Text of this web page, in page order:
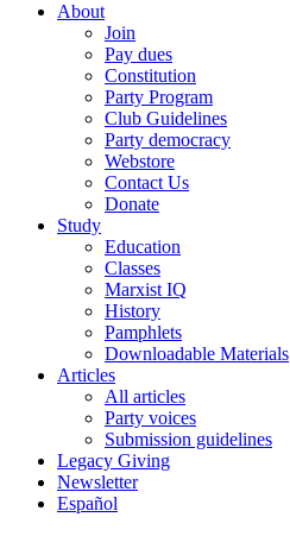
About
Join
Pay dues
Constitution
Party Program
Club Guidelines
Party democracy
Webstore
Contact Us
Donate
Study
Education
Classes
Marxist IQ
History
Pamphlets
Downloadable Materials
Articles
All articles
Party voices
Submission guidelines
Legacy Giving
Newsletter
Español